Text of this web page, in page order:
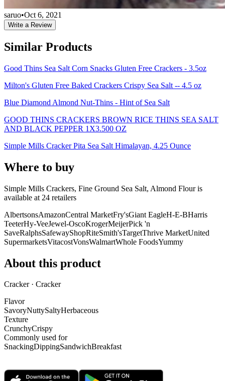
saruo•Oct 6, 2021
Write a Review
Similar Products
Good Thins Sea Salt Corn Snacks Gluten Free Crackers - 3.5oz
Milton's Gluten Free Baked Crackers Crispy Sea Salt -- 4.5 oz
Blue Diamond Almond Nut-Thins - Hint of Sea Salt
GOOD THINS CRACKERS BROWN RICE THINS SEA SALT
AND BLACK PEPPER 1X3.500 OZ
Simple Mills Cracker Pita Sea Salt Himalayan, 4.25 Ounce
Where to buy
Simple Mills Crackers, Fine Ground Sea Salt, Almond Flour is
available at 24 retailers
AlbertsonsAmazonCentral MarketFry'sGiant EagleH-E-BHarris
TeeterHy-VeeJewel-OscoKrogerMeijerPick 'n
SaveRalphsSafewayShopRiteSmith'sTargetThrive MarketUnited
SupermarketsVitacostVonsWalmartWhole FoodsYummy
About this product
Cracker · Cracker
Flavor
SavoryNuttySaltyHerbaceous
Texture
CrunchyCrispy
Commonly used for
SnackingDippingSandwichBreakfast